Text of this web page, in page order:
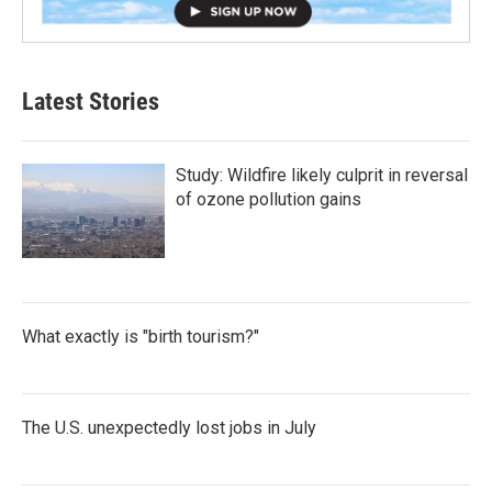
Latest Stories
Study: Wildfire likely culprit in reversal
of ozone pollution gains
What exactly is "birth tourism?"
The U.S. unexpectedly lost jobs in July